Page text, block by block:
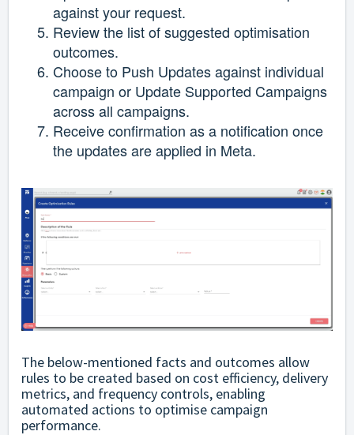
against your request.
Review the list of suggested optimisation
outcomes.
Choose to Push Updates against individual
campaign or Update Supported Campaigns
across all campaigns.
Receive confirmation as a notification once
the updates are applied in Meta.
The below-mentioned facts and outcomes allow
rules to be created based on cost efficiency, delivery
metrics, and frequency controls, enabling
automated actions to optimise campaign
performance.